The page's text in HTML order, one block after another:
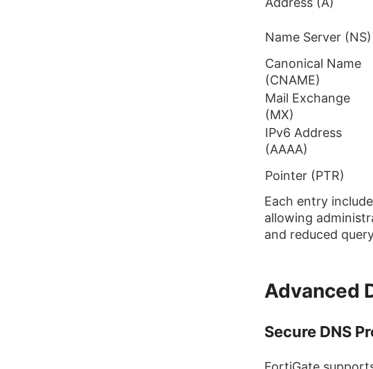
Name Server (NS)
Canonical Name
(CNAME)
Mail Exchange
(MX)
IPv6 Address
(AAAA)
Pointer (PTR)
Each entry
allowing
and reduced
Advanced
Secure DNS